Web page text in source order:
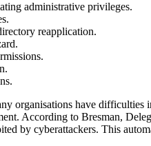
administrative privileges.
reapplication.
organisations have
According to Bresman,
by cyberattackers. This